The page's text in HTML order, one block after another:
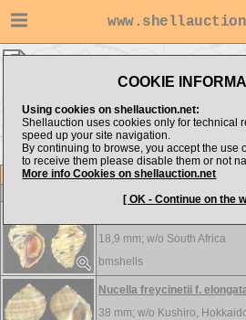
COOKIE
Using cookies on shellauction.net:
Shellauction uses cookies only for technical
speed up your site navigation.
By continuing to browse, you accept the use
to receive them please disable them or not
More info Cookies on shellauction.net
[ OK - Continue on the
<< NIP
Item
18,9 mm; w/o South Africa
bmshells
Nucella freycinetii f.
38 mm; w/o Kushiro,